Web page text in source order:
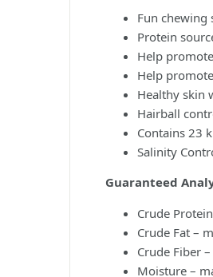
Fun chewing
Protein
Help
Help
Healthy skin
Hairball
Contains 23
Salinity
Guaranteed
Crude
Crude Fat –
Crude Fiber
Moisture –